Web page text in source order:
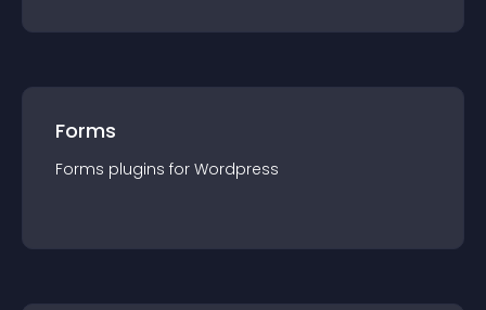
Forms
Forms plugins for Wordpress